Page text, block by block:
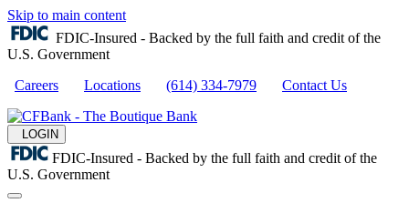
Skip to main content
FDIC-Insured - Backed by the full faith and credit of the
U.S. Government
Careers
Locations (614) 334-7979 Contact Us
LOGIN
FDIC-Insured - Backed by the full faith and credit of the
U.S. Government